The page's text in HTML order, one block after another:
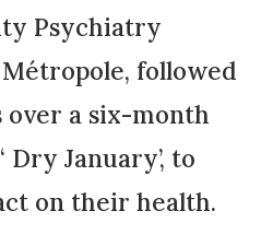
Psychiatry
followed
over a six-month
January’, to
on their health.